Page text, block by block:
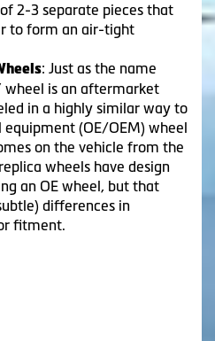
2-3 separate pieces that
to form an air-tight
: Just as the name
wheel is an aftermarket
in a highly similar way to
equipment (OE/OEM) wheel
on the vehicle from the
wheels have design
an OE wheel, but that
differences in
fitment.